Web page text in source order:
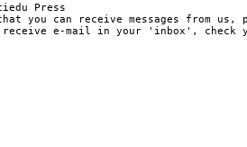
Press
that you can receive messages from
receive e-mail in your 'inbox',